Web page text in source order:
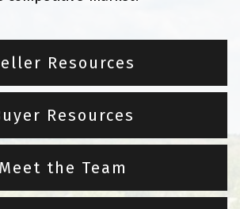
Resources
Resources
Meet the Team